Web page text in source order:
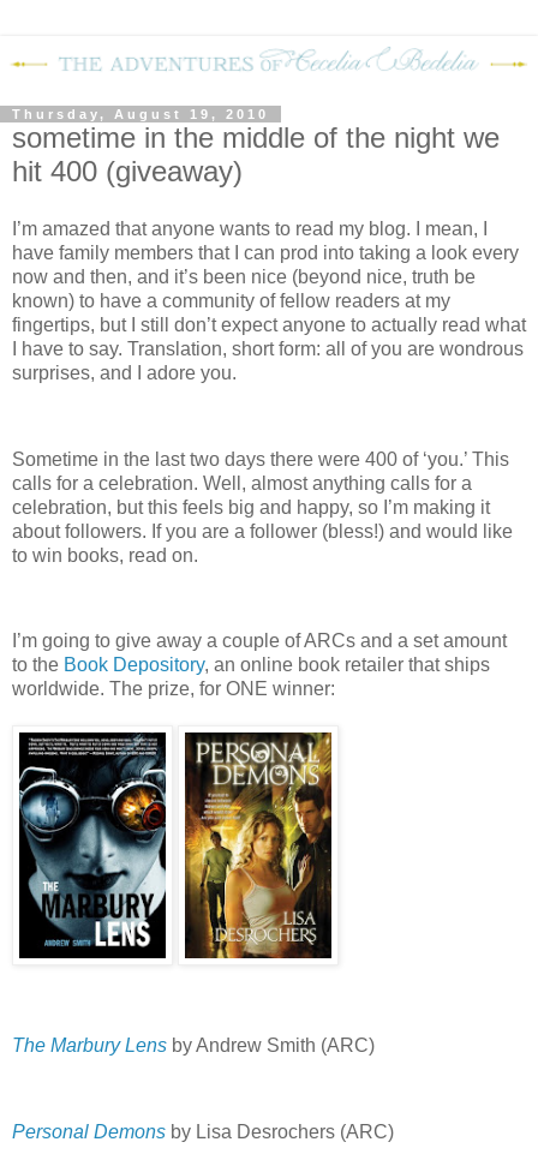
Thursday, August 19, 2010
sometime in the middle of the night we
hit 400 (giveaway)
I’m amazed that anyone wants to read my blog.
I mean, I
have family members that I can prod into taking a look every
now and then, and it’s been nice (beyond nice, truth be
known) to have a community of fellow readers at my
fingertips, but I still don’t expect anyone to actually read what
I have to say. Translation, short form: all of you are wondrous
surprises, and I adore you.
Sometime in the last two days there were 400 of ‘you.’ This
calls for a celebration. Well, almost anything calls for a
celebration, but this feels big and happy, so I’m making it
about followers. If you are a follower (bless!) and would like
to win books, read on.
I’m going to give away a couple of ARCs and a set amount
to the Book Depository, an online book retailer that ships
worldwide. The prize, for ONE winner:
The Marbury Lens by Andrew Smith (ARC)
Personal Demons by Lisa Desrochers (ARC)